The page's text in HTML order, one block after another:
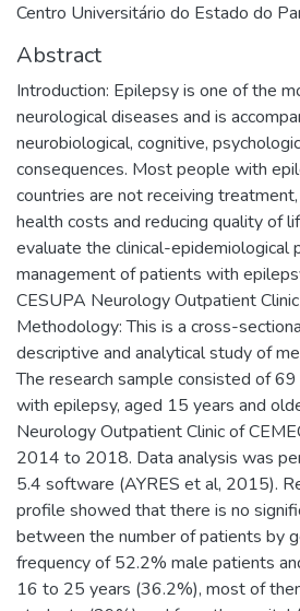
Centro Universitário do Estado do
Abstract
Introduction: Epilepsy is one of the
neurological diseases and is
neurobiological, cognitive,
consequences. Most people with
countries are not receiving
health costs and reducing quality of
evaluate the clinical-epidemiological
management of patients with
CESUPA Neurology Outpatient
Methodology: This is a cross-
descriptive and analytical study of
The research sample consisted of
with epilepsy, aged 15 years and
Neurology Outpatient Clinic of
2014 to 2018. Data analysis was
5.4 software (AYRES et al, 2015).
profile showed that there is no
between the number of patients by
frequency of 52.2% male patients
16 to 25 years (36.2%), most of